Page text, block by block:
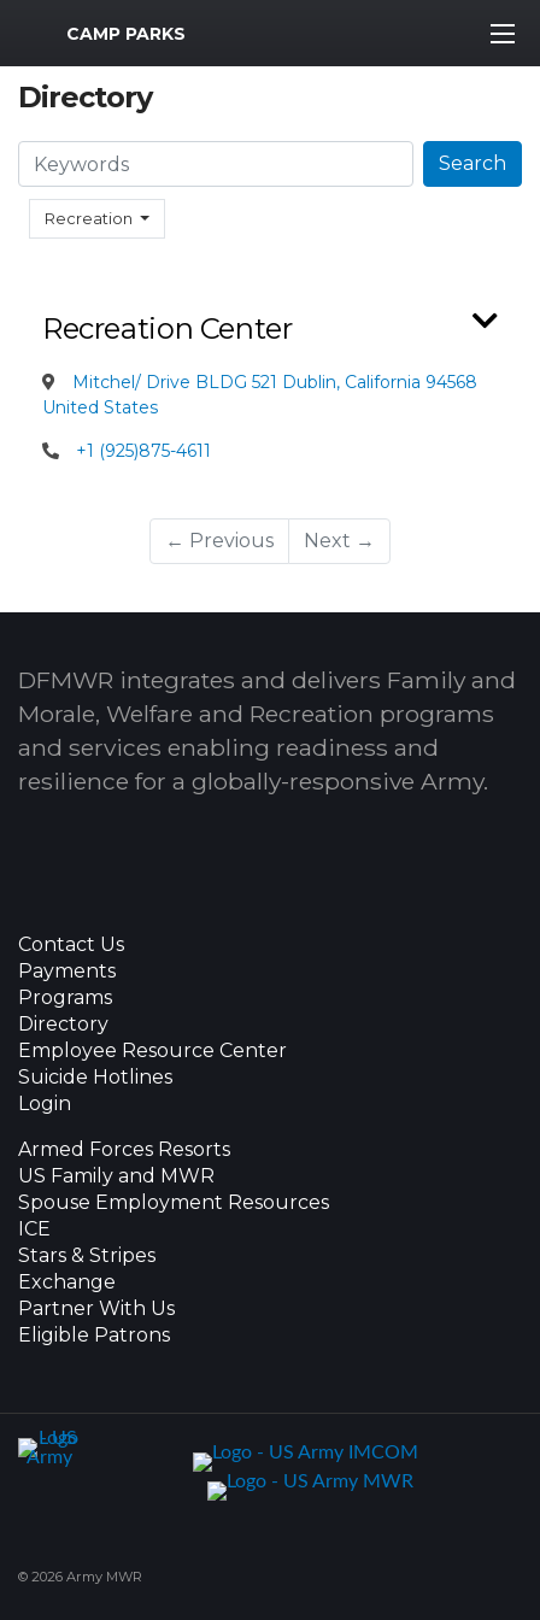
MWR Logo
CAMP PARKS
Directory
Recreation
Search Search
Recreation Center
Mitchel/ Drive BLDG 521 Dublin, California 94568
United States
+1 (925)875-4611
← Previous Next →
DFMWR integrates and delivers Family and
Morale, Welfare and Recreation programs
and services enabling readiness and
resilience for a globally-responsive Army.
Contact Us
Payments
Programs
Directory
Employee Resource Center
Suicide Hotlines
Login
Armed Forces Resorts
US Family and MWR
Spouse Employment Resources
ICE
Stars & Stripes
Exchange
Partner With Us
Eligible Patrons
© 2026 Army MWR